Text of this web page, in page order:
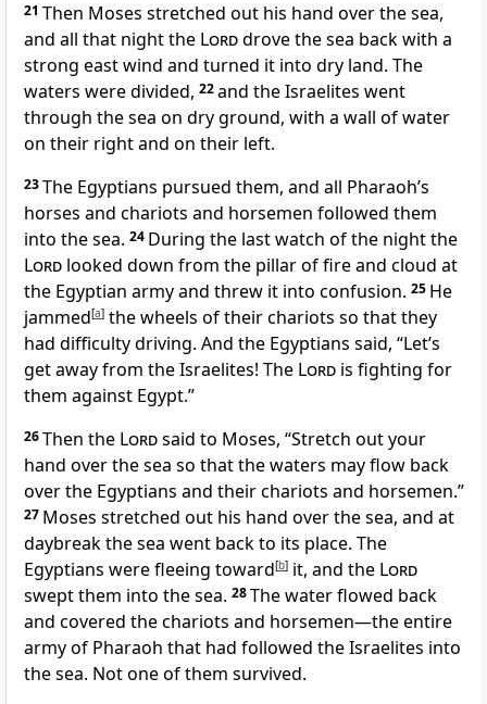
21 Then Moses stretched out his hand over the sea,
and all that night the Lorddrove the sea back with a
strong east wind and turned it into dry land. The
waters were divided, 22and the Israelites went
through the sea on dry ground, with a wall of water
on their right and on their left.
23The Egyptians pursued them, and all Pharaoh’s
horses and chariots and horsemen followed them
into the sea. 24 During the last watch of the night the
Lord looked down from the pillar of fire and cloud at
the Egyptian army and threw it into confusion. 25 He
jammed[a] the wheels of their chariots so that they
had difficulty driving. And the Egyptians said, “Let’s
get away from the Israelites! The Lord is fighting for
them against Egypt.”
26Then the Lordsaid to Moses, “Stretch out your
hand over the sea so that the waters may flow back
over the Egyptians and their chariots and horsemen.”
27 Moses stretched out his hand over the sea, and at
daybreak the sea went back to its place. The
Egyptians were fleeing toward[b] it, and the Lord
swept them into the sea. 28The water flowed back
and covered the chariots and horsemen—the entire
army of Pharaoh that had followed the Israelites into
the sea. Not one of them survived.